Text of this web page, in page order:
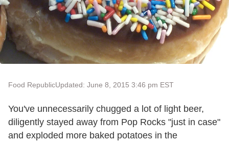
Food RepublicUpdated: June 8, 2015 3:46 pm EST
You've unnecessarily chugged a lot of light beer,
diligently stayed away from Pop Rocks "just in case"
and exploded more baked potatoes in the